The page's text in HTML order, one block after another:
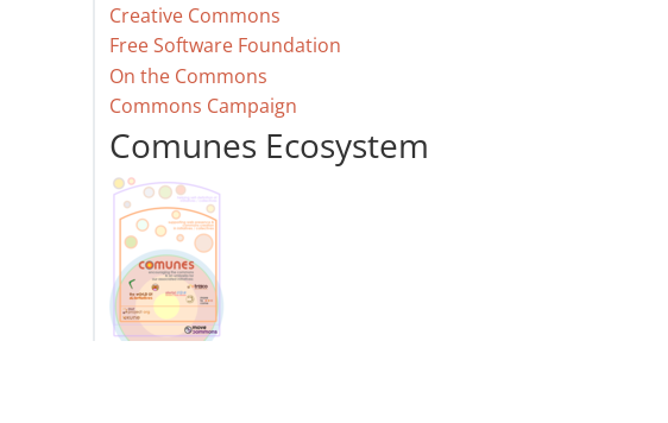
Creative Commons
Free Software Foundation
On the Commons
Commons Campaign
Comunes Ecosystem